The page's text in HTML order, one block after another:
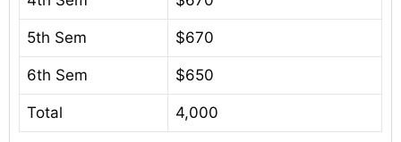
5th Sem $670
6th Sem $650
Total 4,000